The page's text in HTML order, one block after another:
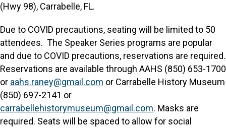
(Hwy 98), Carrabelle, FL.
Due to COVID precautions, seating will be limited to 50
attendees. The Speaker Series programs are popular
and due to COVID precautions, reservations are required.
Reservations are available through AAHS (850) 653-1700
or aahs.raney@gmail.com or Carrabelle History Museum
(850) 697-2141 or
carrabellehistorymuseum@gmail.com. Masks are
required. Seats will be spaced to allow for social